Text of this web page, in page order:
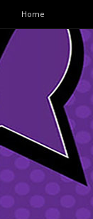
Home